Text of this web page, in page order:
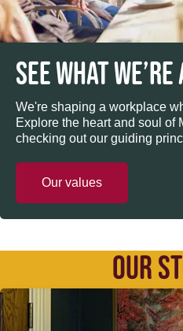
SEE WHAT
We're shaping a workplace
Explore the heart and soul of
checking out our guiding
Our values
OUR